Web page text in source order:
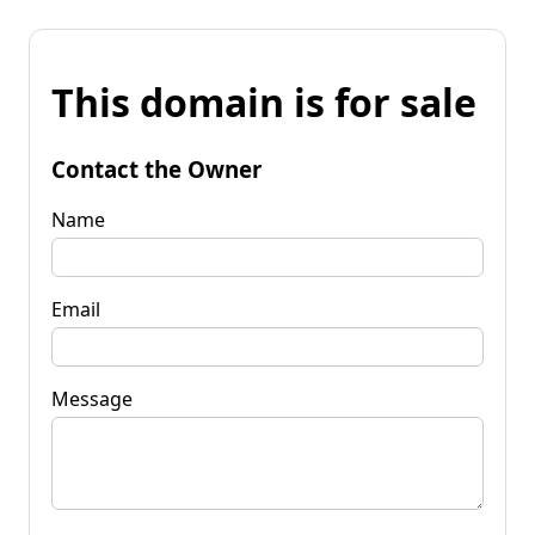
This domain is for sale
Contact the Owner
Name
Email
Message